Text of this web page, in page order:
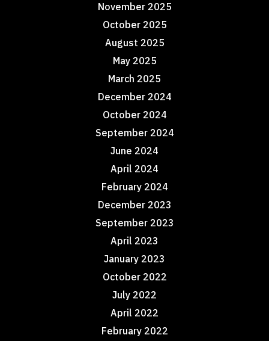
November 2025
October 2025
August 2025
May 2025
March 2025
December 2024
October 2024
September 2024
June 2024
April 2024
February 2024
December 2023
September 2023
April 2023
January 2023
October 2022
July 2022
April 2022
February 2022